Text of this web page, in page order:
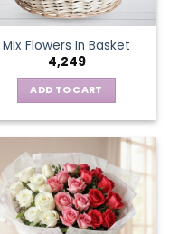
Mix Flowers In Basket
4,249
ADD TO CART